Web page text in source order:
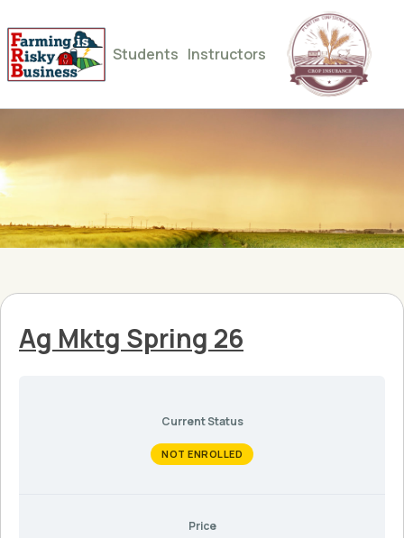
Students Instructors
Ag Mktg Spring 26
Current Status
NOT ENROLLED
Price